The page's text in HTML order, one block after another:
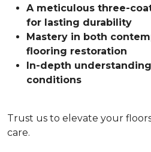
A meticulous three-
for lasting durability
Mastery in both
flooring restoration
In-depth
conditions
Trust us to elevate your
care.